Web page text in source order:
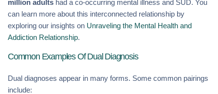
million adults had a co-occurring mental illness and SUD. You
can learn more about this interconnected relationship by
exploring our insights on Unraveling the Mental Health and
Addiction Relationship.
Common Examples Of Dual Diagnosis
Dual diagnoses appear in many forms. Some common pairings
include: